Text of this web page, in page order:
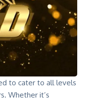
to cater to all levels
Whether it’s